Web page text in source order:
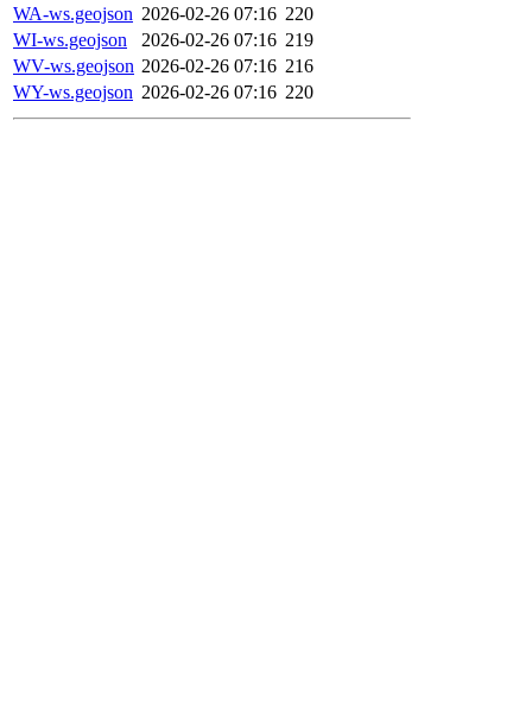
WA-ws.geojson 2026-02-26 07:16 220
WI-ws.geojson
2026-02-26 07:16 219
WV-ws.geojson 2026-02-26 07:16 216
WY-ws.geojson 2026-02-26 07:16 220